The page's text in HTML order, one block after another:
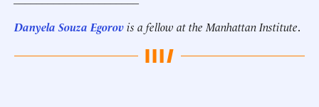
Danyela Souza Egorovis a fellow at the Manhattan Institute.